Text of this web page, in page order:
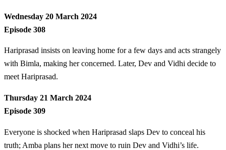
Wednesday 20 March 2024
Episode 308
Hariprasad insists on leaving home for a few days and acts strangely
with Bimla, making her concerned. Later, Dev and Vidhi decide to
meet Hariprasad.
Thursday 21 March 2024
Episode 309
Everyone is shocked when Hariprasad slaps Dev to conceal his
truth; Amba plans her next move to ruin Dev and Vidhi’s life.